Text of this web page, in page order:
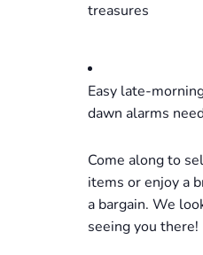
treasures
Easy late-
dawn alarms
Come along to
items or enjoy a
a bargain. We
seeing you there!